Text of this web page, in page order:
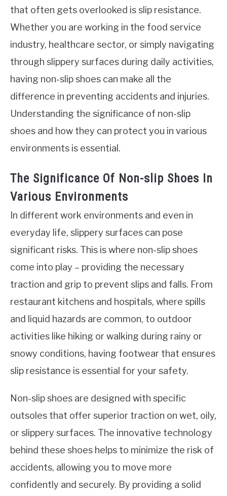
that often gets overlooked is slip resistance.
Whether you are working in the food service
industry, healthcare sector, or simply navigating
through slippery surfaces during daily activities,
having non-slip shoes can make all the
difference in preventing accidents and injuries.
Understanding the significance of non-slip
shoes and how they can protect you in various
environments is essential.
The Significance Of Non-slip Shoes In
Various Environments
In different work environments and even in
everyday life, slippery surfaces can pose
significant risks. This is where non-slip shoes
come into play – providing the necessary
traction and grip to prevent slips and falls. From
restaurant kitchens and hospitals, where spills
and liquid hazards are common, to outdoor
activities like hiking or walking during rainy or
snowy conditions, having footwear that ensures
slip resistance is essential for your safety.
Non-slip shoes are designed with specific
outsoles that offer superior traction on wet, oily,
or slippery surfaces. The innovative technology
behind these shoes helps to minimize the risk of
accidents, allowing you to move more
confidently and securely. By providing a solid